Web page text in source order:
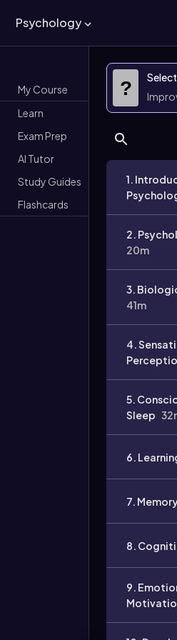
Psychology
My Course
Learn
Exam Prep
AI Tutor
Study Guides
Flashcards
?
1.
2.
20m
3.
41m
4.
5.
Sleep
6.
7.
8.
9.